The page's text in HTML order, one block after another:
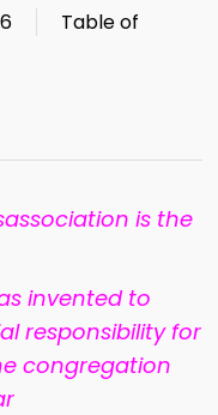
Table of
is the
invented to
responsibility for
congregation